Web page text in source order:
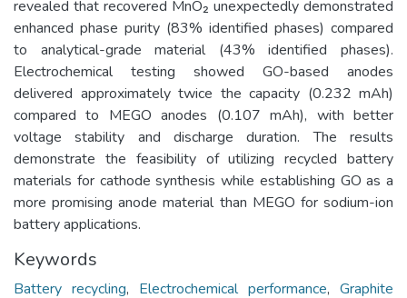
revealed that recovered MnO₂ unexpectedly demonstrated
enhanced phase purity (83% identified phases) compared
to analytical-grade material (43% identified phases).
Electrochemical testing showed GO-based anodes
delivered approximately twice the capacity (0.232 mAh)
compared to MEGO anodes (0.107 mAh), with better
voltage stability and discharge duration. The results
demonstrate the feasibility of utilizing recycled battery
materials for cathode synthesis while establishing GO as a
more promising anode material than MEGO for sodium-ion
battery applications.
Keywords
Battery recycling, Electrochemical performance, Graphite